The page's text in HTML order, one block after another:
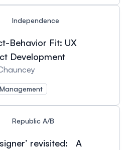
Independence
Behavior Fit: UX
Development
Republic A/B
revisited: A